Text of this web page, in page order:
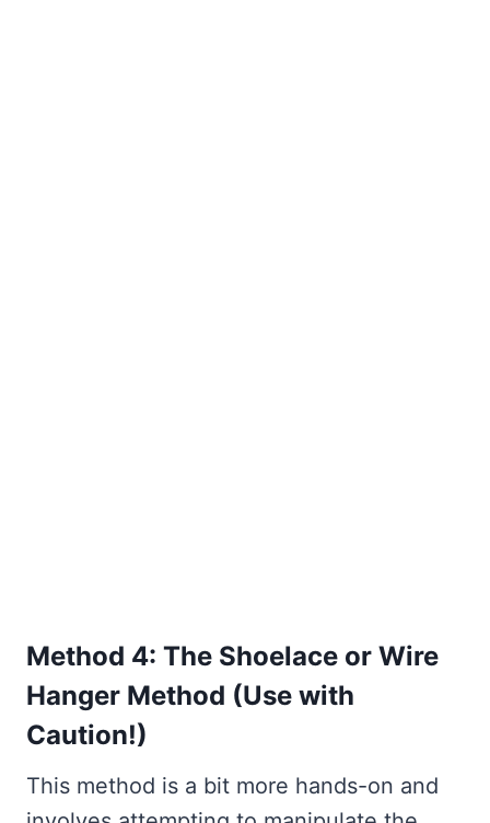
Method 4: The Shoelace or Wire
Hanger Method (Use with
Caution!)
This method is a bit more hands-on and